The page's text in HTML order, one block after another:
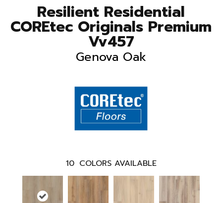
Resilient Residential
COREtec Originals Premium
Vv457
Genova Oak
10 COLORS AVAILABLE